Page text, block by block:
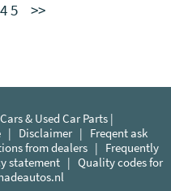
45 >>
& Used Car Parts |
| Disclaimer| Freqent ask
from dealers | Frequently
statement| Quality codes for